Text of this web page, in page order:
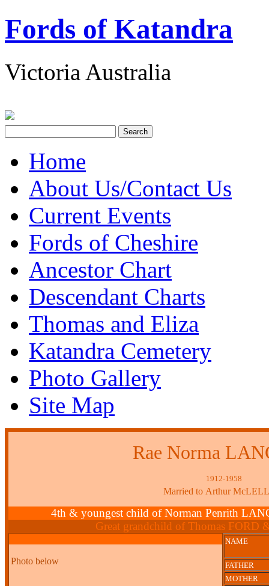
Fords of Katandra
Victoria Australia
Home
About Us/Contact Us
Current Events
Fords of Cheshire
Ancestor Chart
Descendant Charts
Thomas and Eliza
Katandra Cemetery
Photo Gallery
Site Map
Rae Norma
1912-1958
Married to Arthur
4th & youngest child of Norman Penrith
Great grandchild of Thomas FORD
Photo below
NAME
FATHER
MOTHER